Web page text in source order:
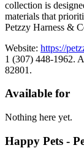
collection is
materials that
Petzzy Harness &
Website: https://
1 (307) 448-1962.
82801.
Available for
Nothing here yet.
Happy Pets -